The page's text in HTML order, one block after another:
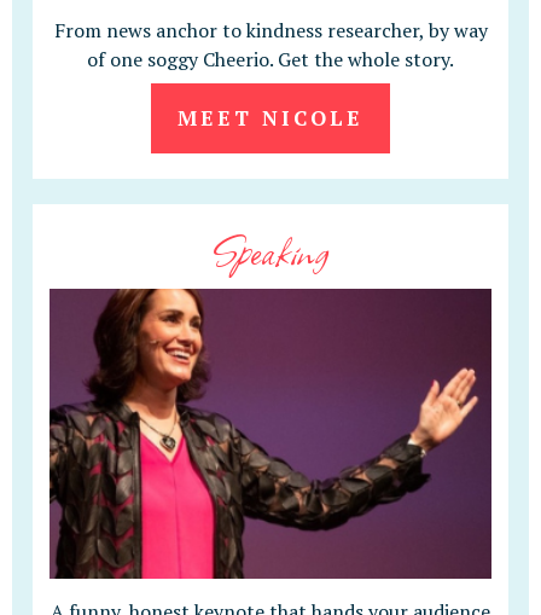
From news anchor to kindness researcher, by way
of one soggy Cheerio. Get the whole story.
MEET NICOLE
Speaking